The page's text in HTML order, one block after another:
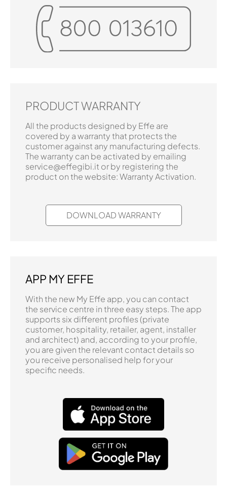
PRODUCT WARRANTY
All the products designed by Effe are
covered by a warranty that protects the
customer against any manufacturing defects.
The warranty can be activated by emailing
service@effegibi.it or by registering the
product on the website: Warranty Activation.
DOWNLOAD WARRANTY
APP MY EFFE
With the new My Effe app, you can contact
the service centre in three easy steps. The app
supports six different profiles (private
customer, hospitality, retailer, agent, installer
and architect) and, according to your profile,
you are given the relevant contact details so
you receive personalised help for your
specific needs.